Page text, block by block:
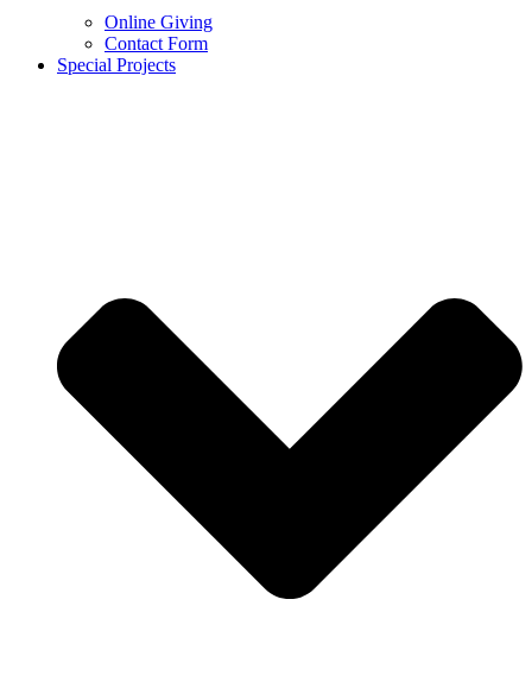
Online Giving
Contact Form
Special Projects